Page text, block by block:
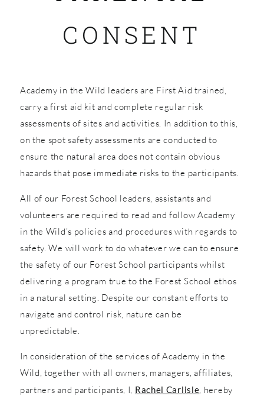
CONSENT
Academy in the Wild leaders are First Aid trained,
carry a first aid kit and complete regular risk
assessments of sites and activities. In addition to this,
on the spot safety assessments are conducted to
ensure the natural area does not contain obvious
hazards that pose immediate risks to the participants.
All of our Forest School leaders, assistants and
volunteers are required to read and follow Academy
in the Wild’s policies and procedures with regards to
safety. We will work to do whatever we can to ensure
the safety of our Forest School participants whilst
delivering a program true to the Forest School ethos
in a natural setting. Despite our constant efforts to
navigate and control risk, nature can be
unpredictable.
In consideration of the services of Academy in the
Wild, together with all owners, managers, affiliates,
partners and participants, I, Rachel Carlisle, hereby